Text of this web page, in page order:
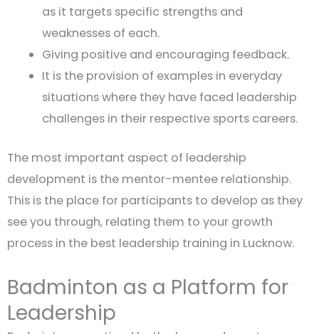
as it targets specific strengths and
weaknesses of each.
Giving positive and encouraging feedback.
It is the provision of examples in everyday
situations where they have faced leadership
challenges in their respective sports careers.
The most important aspect of leadership
development is the mentor-mentee relationship.
This is the place for participants to develop as they
see you through, relating them to your growth
process in the best leadership training in Lucknow.
Badminton as a Platform for
Leadership